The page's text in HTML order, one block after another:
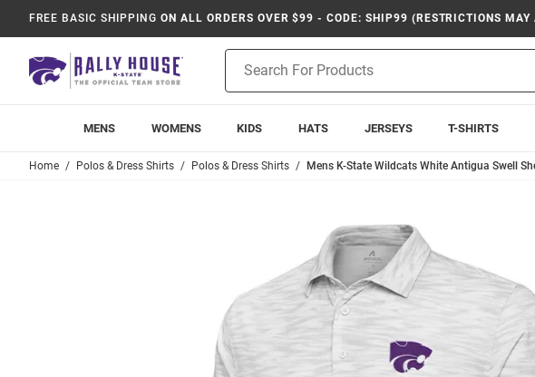
FREE BASIC SHIPPING ON ALL ORDERS OVER $99 - CODE: SHIP99 (RESTRICTIONS MAY
Search
MENS WOMENS KIDS HATS JERSEYS T-SHIRTS
Home Polos & Dress Shirts Polos & Dress Shirts Mens K-State Wildcats White Antigua Swell